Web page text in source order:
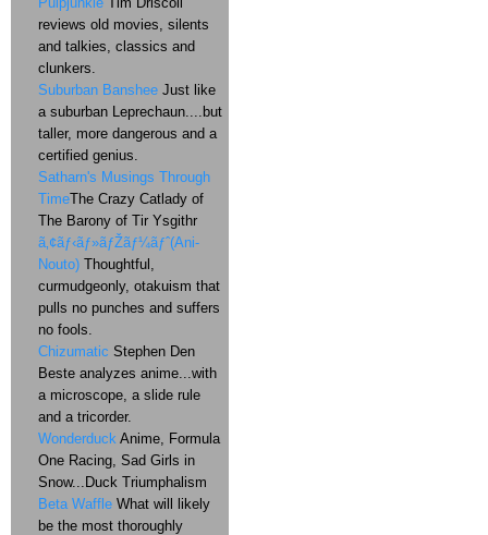
reviews old movies, silents
and talkies, classics and
clunkers.
Suburban Banshee Just like
a suburban Leprechaun....but
taller, more dangerous and a
certified genius.
Satharn's Musings Through
TimeThe Crazy Catlady of
The Barony of Tir Ysgithr
ã‚¢ãƒ‹ãƒ»ãƒŽãƒ¼ãƒˆ(Ani-
Nouto) Thoughtful,
curmudgeonly, otakuism that
pulls no punches and suffers
no fools.
Chizumatic Stephen Den
Beste analyzes anime...with
a microscope, a slide rule
and a tricorder.
Wonderduck Anime, Formula
One Racing, Sad Girls in
Snow...Duck Triumphalism
Beta Waffle What will likely
be the most thoroughly